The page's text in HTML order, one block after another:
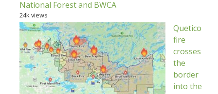
National Forest and BWCA
24k views
Quetico
fire
crosses
the
border
into the